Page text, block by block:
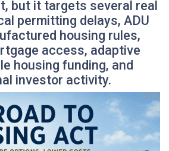
but it targets several real
permitting delays, ADU
housing rules,
access, adaptive
housing funding, and
investor activity.